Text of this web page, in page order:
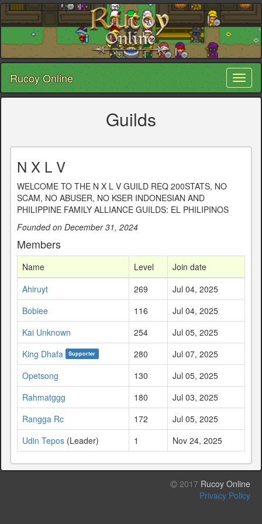
Rucoy Online
Guilds
N X L V
WELCOME TO THE N X L V GUILD REQ 200STATS, NO
SCAM, NO ABUSER, NO KSER INDONESIAN AND
PHILIPPINE FAMILY ALLIANCE GUILDS: EL PHILIPINOS
Founded on December 31, 2024
Members
Name Level
Join date
Ahiruyt
269
Jul 04, 2025
Bobiee
116
Jul 04, 2025
Kai Unknown
254
Jul 05, 2025
King Dhafa
Supporter 280
Jul 07, 2025
Opetsong
130
Jul 05, 2025
Rahmatggg
180
Jul 03, 2025
Rangga Rc
172
Jul 05, 2025
Udin Tepos (Leader) 1 Nov 24, 2025
2017 Rucoy Online
Privacy Policy